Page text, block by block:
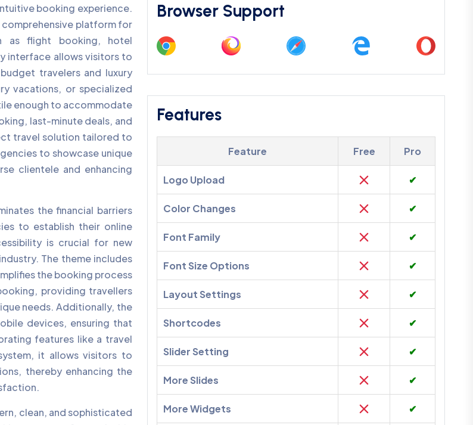
booking experience.
comprehensive platform for
as flight booking, hotel
interface allows visitors to
travelers and luxury
vacations, or specialized
enough to accommodate
last-minute deals, and
travel solution tailored to
to showcase unique
clientele and enhancing
the financial barriers
to establish their online
is crucial for new
The theme includes
the booking process
providing travellers
needs. Additionally, the
devices, ensuring that
features like a travel
it allows visitors to
thereby enhancing the
clean, and sophisticated
Browser Support
Features
Feature Free Pro
Logo Upload ✔
Color Changes ✔
Font Family ✔
Font Size Options ✔
Layout Settings ✔
Shortcodes ✔
Slider Setting ✔
More Slides ✔
More Widgets ✔